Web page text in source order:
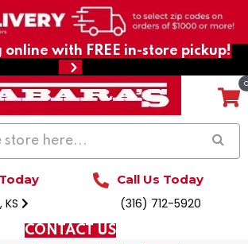
with FREE in-store pickup!
KS
Call Us Today
(316) 712-5920
CONTACT US